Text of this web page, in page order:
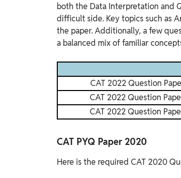
both the Data Interpretation and
difficult side. Key topics such as
the paper. Additionally, a few
a balanced mix of familiar
CAT 2022 Question
CAT 2022 Question
CAT 2022 Question
CAT PYQ Paper 2020
Here is the required CAT 2020